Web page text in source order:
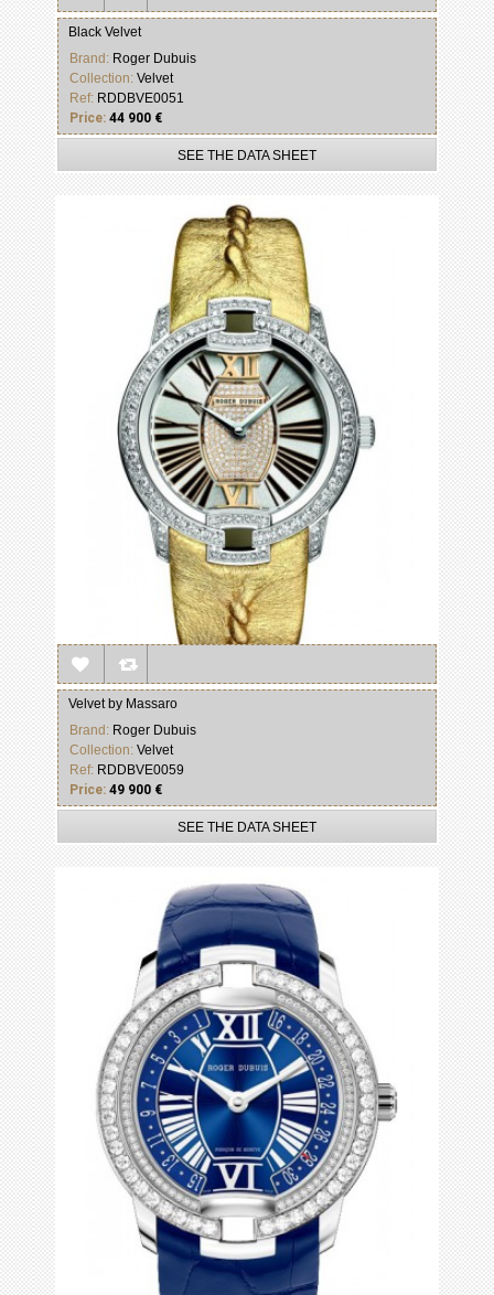
Black Velvet
Brand: Roger Dubuis
Collection: Velvet
Ref: RDDBVE0051
Price: 44 900 €
SEE THE DATA SHEET
Velvet by Massaro
Brand: Roger Dubuis
Collection: Velvet
Ref: RDDBVE0059
Price: 49 900 €
SEE THE DATA SHEET